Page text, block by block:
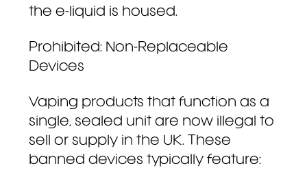
the e-liquid is housed.
Prohibited: Non-Replaceable
Devices
Vaping products that function as a
single, sealed unit are now illegal to
sell or supply in the UK. These
banned devices typically feature: